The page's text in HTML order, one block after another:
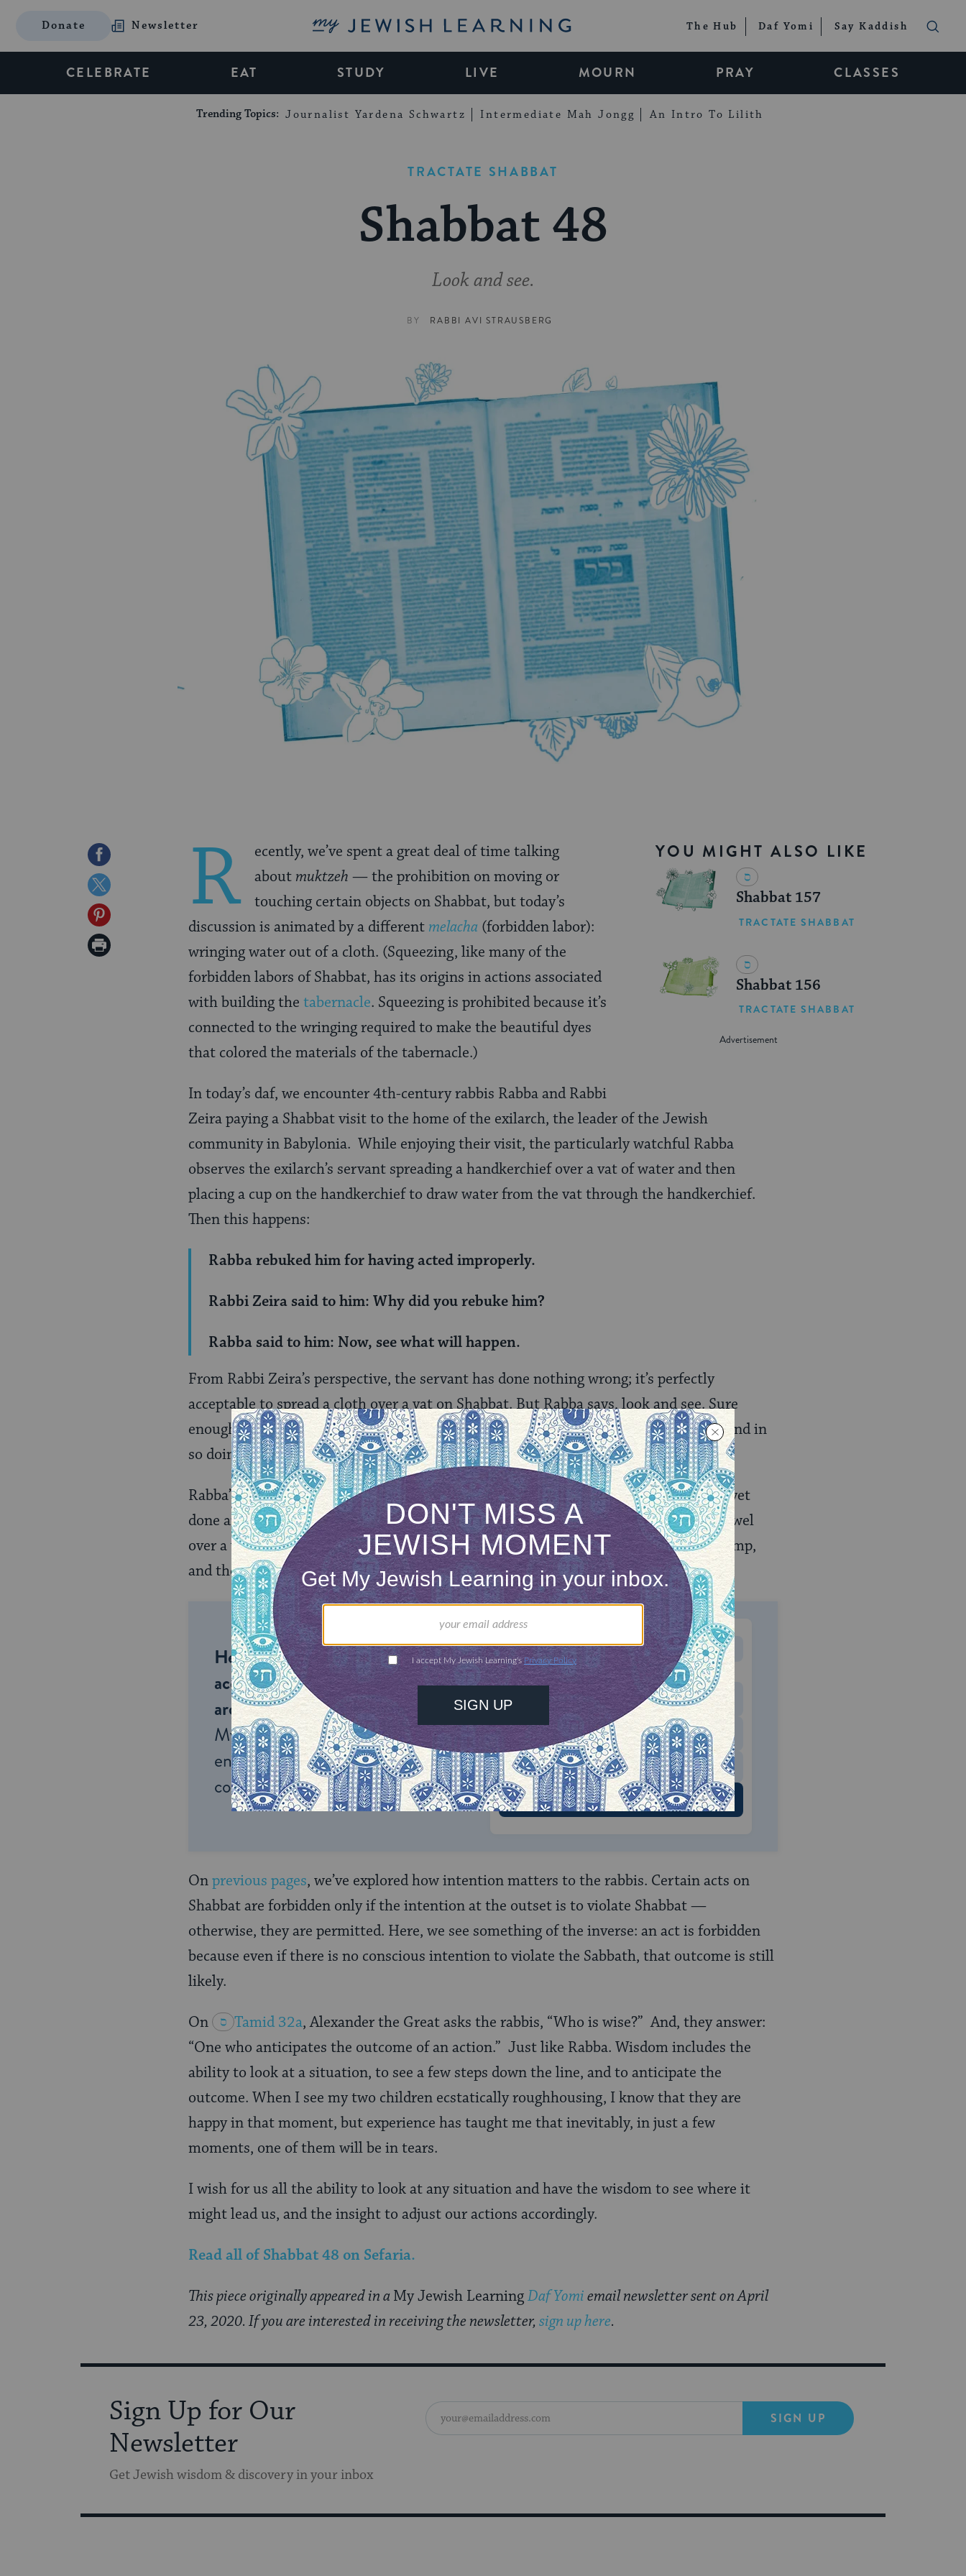
Donate Newsletter My Jewish Learning The Hub Daf Yomi Say Kaddish
CELEBRATE EAT STUDY LIVE MOURN PRAY CLASSES
Trending Topics: Journalist Yardena Schwartz Intermediate Mah Jongg An Intro To Lilith
TRACTATE SHABBAT
Shabbat 48
Look and see.
BY RABBI AVI STRAUSBERG
Share
on
Facebook
Share
on
Twitter
Share
on
Print
YOU MIGHT ALSO LIKE
Shabbat 157
TRACTATE SHABBAT
Shabbat 156
TRACTATE SHABBAT
R
ecently, we’ve spent a great deal of time talking
about muktzeh — the prohibition on moving or
touching certain objects on Shabbat, but today’s
discussion is animated by a different melacha (forbidden labor):
wringing water out of a cloth. (Squeezing, like many of the
forbidden labors of Shabbat, has its origins in actions associated
with building the tabernacle. Squeezing is prohibited because it’s
connected to the wringing required to make the beautiful dyes
that colored the materials of the tabernacle.)
In today’s daf, we encounter 4th-century rabbis Rabba and Rabbi
Zeira paying a Shabbat visit to the home of the exilarch, the leader of the Jewish
community in Babylonia. While enjoying their visit, the particularly watchful Rabba
observes the exilarch’s servant spreading a handkerchief over a vat of water and then
placing a cup on the handkerchief to draw water from the vat through the handkerchief.
Then this happens:
Rabba rebuked him for having acted improperly.
Rabbi Zeira said to him: Why did you rebuke him?
Rabba said to him: Now, see what will happen.
From Rabbi Zeira’s perspective, the servant has done nothing wrong; it’s perfectly
acceptable to spread a cloth over a vat on Shabbat. But Rabba says, look and see. Sure
enough, the servant comes to squeeze the handkerchief which had absorbed water, and in
so doing, violates one of the core prohibited labor on Shabbat — wringing liquid.
Rabba’s answer to Rabbi Zeira’s question is striking:look and see. The servant hadn’t yet
done anything wrong and yet Rabba anticipated the outcome. If someone places a towel
over a vat of liquid, it will inevitably come to absorb the liquid, and then it will be damp,
and then they’ll come to wring it out.
Help us keep Jewish knowledge
accessible to millions of people
around the world.With your help,
My Jewish Learning can provide
endless opportunities for learning,
connection and discovery.
ONE-TIME MONTHLY
Choose an amount to donate
$72 $180
$360 $500
SUPPORT US
Onprevious pages, we’ve explored how intention matters to the rabbis. Certain acts on
Shabbat are forbidden only if the intention at the outset is to violate Shabbat —
otherwise, they are permitted. Here, we see something of the inverse: an act is forbidden
because even if there is no conscious intention to violate the Sabbath, that outcome is still
likely.
On Tamid 32a, Alexander the Great asks the rabbis, “Who is wise?” And, they answer:
“One who anticipates the outcome of an action.” Just like Rabba. Wisdom includes the
ability to look at a situation, to see a few steps down the line, and to anticipate the
outcome. When I see my two children ecstatically roughhousing, I know that they are
happy in that moment, but experience has taught me that inevitably, in just a few
moments, one of them will be in tears.
I wish for us all the ability to look at any situation and have the wisdom to see where it
might lead us, and the insight to adjust our actions accordingly.
Read all ofShabbat 48 on Sefaria.
This piece originally appeared in aMy Jewish LearningDaf Yomiemail newsletter sent on April
23, 2020. If you are interested in receiving the newsletter, sign up here.
Sign Up for Our
Newsletter
Get Jewish wisdom & discovery in your inbox
SIGN UP